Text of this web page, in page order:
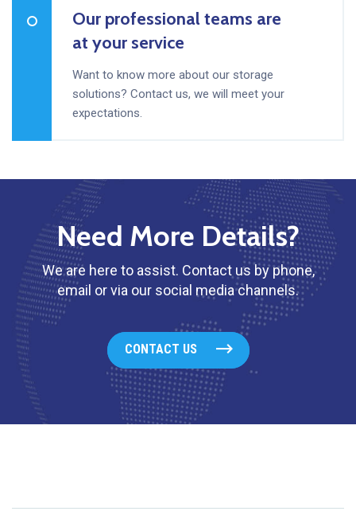
Our professional teams are
at your service
Want to know more about our storage
solutions? Contact us, we will meet your
expectations.
Need More Details?
We are here to assist. Contact us by phone,
email or via our social media channels.
CONTACT US